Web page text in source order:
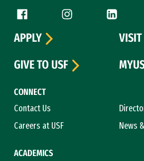
Follow us
Facebook (link is external)
Instagram (link is
LinkedIn
CONNECT
Contact Us
Careers at USF
News
ACADEMICS
APPLY
VISIT
GIVE TO USF